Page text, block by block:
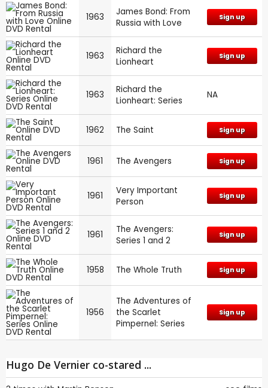
1963
James Bond: From
Russia with Love
Sign up
1963
Richard the
Lionheart
Sign up
1963
Richard the
Lionheart: Series
NA
1962 The Saint Sign up
1961 The Avengers Sign up
1961
Very Important
Person
Sign up
1961
The Avengers:
Series 1 and 2
Sign up
1958 The Whole Truth Sign up
1956
The Adventures of
the Scarlet
Pimpernel: Series
Sign up
Hugo De Vernier co-stared ...